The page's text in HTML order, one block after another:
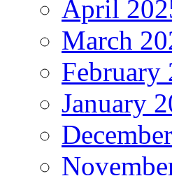
April
March
February
January